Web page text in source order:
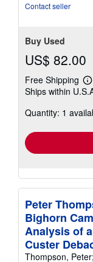
Contact seller
Buy Used
US$ 82.00
Free Shipping
Ships within
Quantity: 1
Peter
Bighorn
Analysis of
Custer
Thompson,